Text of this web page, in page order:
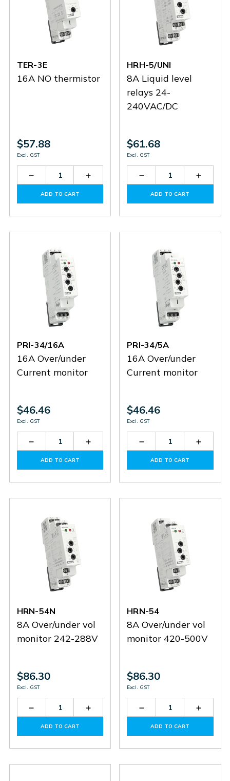
TER-3E
16A NO thermistor
$57.88
Excl. GST
Decrease
Quantity
TER-
Increase
Quantity
TER-
ADD TO CART
HRH-5/UNI
8A Liquid level
relays 24-
240VAC/DC
$61.68
Excl. GST
Decrease
Quantity
HRH- HRH-
ADD TO CART
PRI-34/16A
16A Over/under
Current monitor
$46.46
Excl. GST
Decrease
Quantity
PRI-
Increase
Quantity
PRI-
ADD TO CART
PRI-34/5A
16A Over/under
Current monitor
$46.46
Excl. GST
Decrease
Quantity
PRI- PRI-
ADD TO CART
HRN-54N
8A Over/under vol
monitor 242-288V
$86.30
Excl. GST
Decrease
Quantity
HRN-
Increase
Quantity
HRN-
ADD TO CART
HRN-54
8A Over/under vol
monitor 420-500V
$86.30
Excl. GST
Decrease
Quantity
HRN- HRN-
ADD TO CART